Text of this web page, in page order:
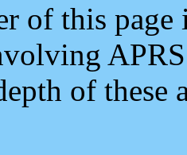
of this
of